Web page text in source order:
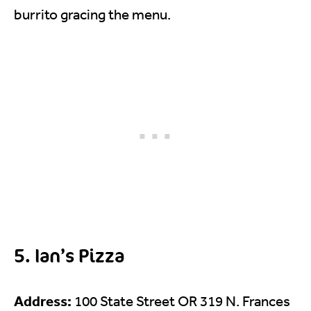
burrito gracing the menu.
5. Ian’s Pizza
Address: 100 State Street OR 319 N. Frances